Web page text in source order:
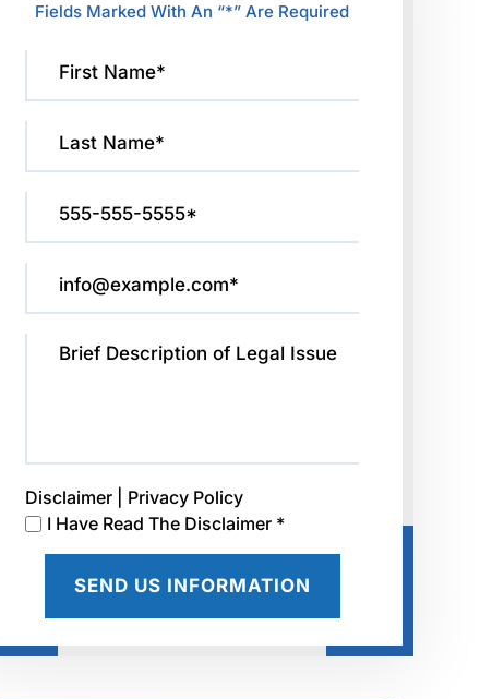
Fields Marked With An “*” Are Required
Disclaimer
Privacy Policy
I Have Read The Disclaimer *